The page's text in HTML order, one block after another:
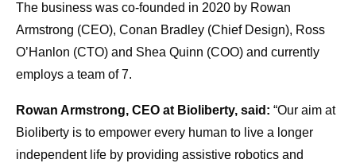
The business was co-founded in 2020 by Rowan
Armstrong (CEO), Conan Bradley (Chief Design), Ross
O’Hanlon (CTO) and Shea Quinn (COO) and currently
employs a team of 7.
Rowan Armstrong, CEO at Bioliberty, said: “Our aim at
Bioliberty is to empower every human to live a longer
independent life by providing assistive robotics and